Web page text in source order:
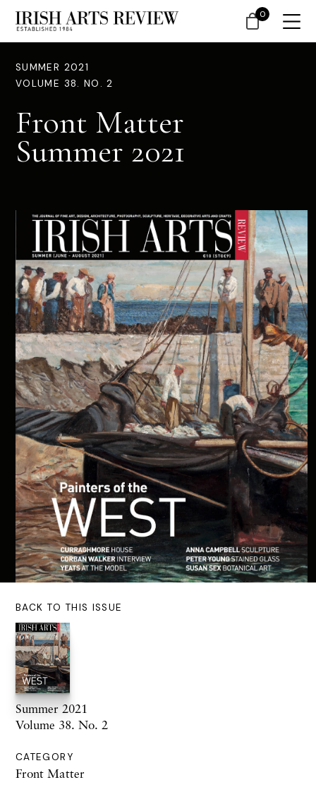
SUMMER 2021
VOLUME 38. NO. 2
Front Matter
Summer 2021
BACK TO THIS ISSUE
Summer 2021
Volume 38. No. 2
CATEGORY
Front Matter
0